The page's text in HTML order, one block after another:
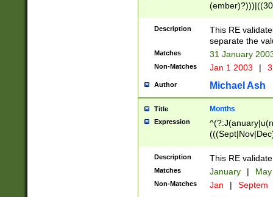
(((1[6-9]|[2-
9]\d)\d{2})$
Description
This RE
separate the
Matches 31 January
Non-Matches Jan 1 2003 |
Author Michael Ash
Title Months
Expression
Description This RE
Matches January |
Non-Matches Jan | Septem